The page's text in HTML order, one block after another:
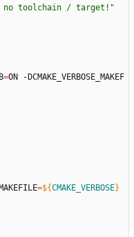
no toolchain / target!"
=ON -DCMAKE_VERBOSE_MAKEF
=${CMAKE_VERBOSE}